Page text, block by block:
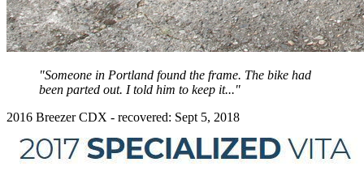
"Someone in Portland found the frame. The bike had
been parted out. I told him to keep it..."
2016 Breezer CDX - recovered: Sept 5, 2018